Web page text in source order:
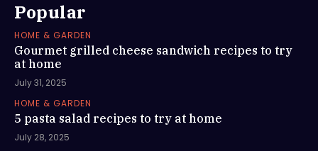
Popular
HOME & GARDEN
Gourmet grilled cheese sandwich recipes to try
at home
July 31, 2025
HOME & GARDEN
5 pasta salad recipes to try at home
July 28, 2025